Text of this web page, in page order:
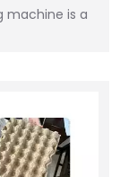
machine is a